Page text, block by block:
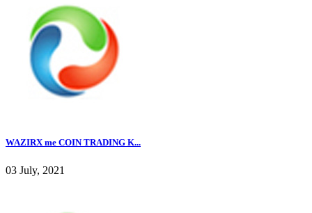
WAZIRX me COIN TRADING K...
03 July, 2021